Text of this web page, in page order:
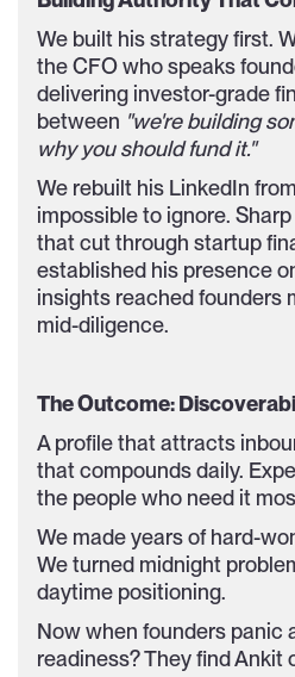
We built his strategy first.
the CFO who speaks
delivering investor-grade
between "we're building
why you should fund it."
We rebuilt his LinkedIn
impossible to ignore.
that cut through startup
established his presence
insights reached founders
mid-diligence.
The Outcome:
A profile that attracts
that compounds daily.
the people who need it
We made years of hard-
We turned midnight
daytime positioning.
Now when founders panic
readiness? They find Ankit